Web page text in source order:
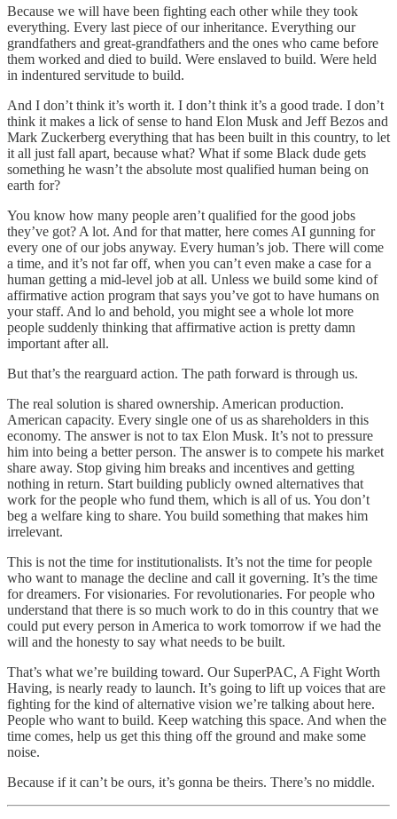
Because we will have been fighting each other while they took
everything. Every last piece of our inheritance. Everything our
grandfathers and great-grandfathers and the ones who came before
them worked and died to build. Were enslaved to build. Were held
in indentured servitude to build.
And I don’t think it’s worth it. I don’t think it’s a good trade. I don’t
think it makes a lick of sense to hand Elon Musk and Jeff Bezos and
Mark Zuckerberg everything that has been built in this country, to let
it all just fall apart, because what? What if some Black dude gets
something he wasn’t the absolute most qualified human being on
earth for?
You know how many people aren’t qualified for the good jobs
they’ve got? A lot. And for that matter, here comes AI gunning for
every one of our jobs anyway. Every human’s job. There will come
a time, and it’s not far off, when you can’t even make a case for a
human getting a mid-level job at all. Unless we build some kind of
affirmative action program that says you’ve got to have humans on
your staff. And lo and behold, you might see a whole lot more
people suddenly thinking that affirmative action is pretty damn
important after all.
But that’s the rearguard action. The path forward is through us.
The real solution is shared ownership. American production.
American capacity. Every single one of us as shareholders in this
economy. The answer is not to tax Elon Musk. It’s not to pressure
him into being a better person. The answer is to compete his market
share away. Stop giving him breaks and incentives and getting
nothing in return. Start building publicly owned alternatives that
work for the people who fund them, which is all of us. You don’t
beg a welfare king to share. You build something that makes him
irrelevant.
This is not the time for institutionalists. It’s not the time for people
who want to manage the decline and call it governing. It’s the time
for dreamers. For visionaries. For revolutionaries. For people who
understand that there is so much work to do in this country that we
could put every person in America to work tomorrow if we had the
will and the honesty to say what needs to be built.
That’s what we’re building toward. Our SuperPAC, A Fight Worth
Having, is nearly ready to launch. It’s going to lift up voices that are
fighting for the kind of alternative vision we’re talking about here.
People who want to build. Keep watching this space. And when the
time comes, help us get this thing off the ground and make some
noise.
Because if it can’t be ours, it’s gonna be theirs. There’s no middle.